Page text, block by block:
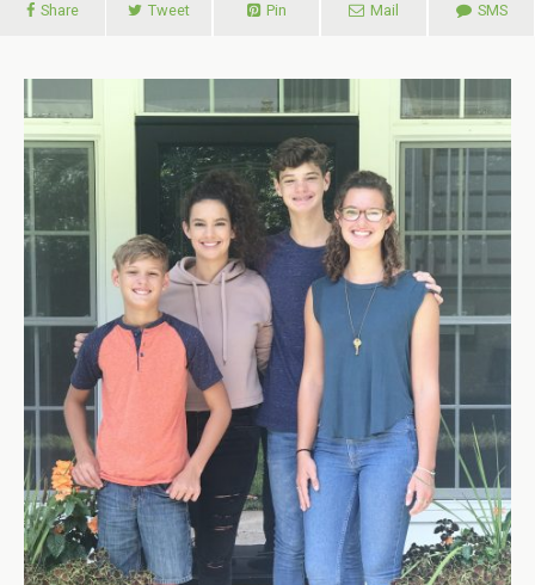
Share Tweet Pin Mail SMS